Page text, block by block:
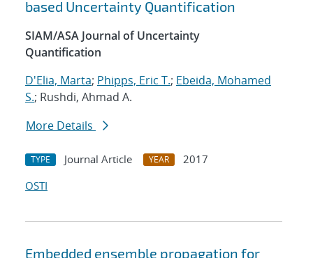
based Uncertainty Quantification
SIAM/ASA Journal of Uncertainty
Quantification
D'Elia, Marta; Phipps, Eric T.; Ebeida, Mohamed
S.; Rushdi, Ahmad A.
More Details
TYPE Journal Article YEAR
2017
OSTI
Embedded ensemble propagation for